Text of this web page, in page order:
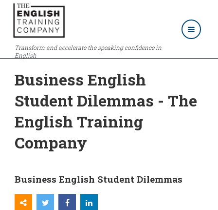
Transform and accelerate the speaking confidence in
English
Business English
Student Dilemmas - The
English Training
Company
Business English Student Dilemmas